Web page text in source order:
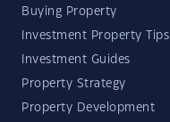
Buying Property
Investment Property Tips
Investment Guides
Property Strategy
Property Development